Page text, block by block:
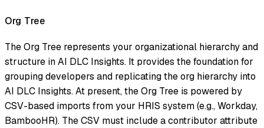
Org Tree
The Org Tree represents your organizational hierarchy and
structure in AI DLC Insights. It provides the foundation for
grouping developers and replicating the org hierarchy into
AI DLC Insights. At present, the Org Tree is powered by
CSV-based imports from your HRIS system (e.g., Workday,
BambooHR). The CSV must include a contributor attribute